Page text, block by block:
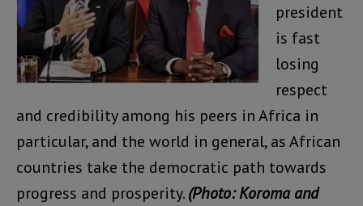
president
is fast
losing
respect
and credibility among his peers in Africa in
particular, and the world in general, as African
countries take the democratic path towards
progress and prosperity.(Photo: Koroma and